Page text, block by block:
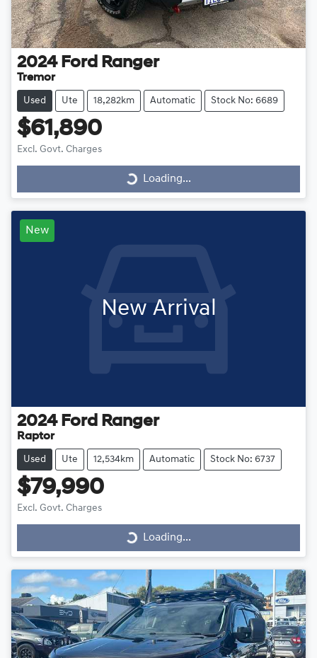
2024 Ford Ranger
Tremor
Used Ute 18,282km Automatic Stock No: 6689
$61,890
Excl. Govt. Charges
Loading... Loading...
New
New Arrival
2024 Ford Ranger
Raptor
Used Ute 12,534km Automatic Stock No: 6737
$79,990
Excl. Govt. Charges
Loading... Loading...